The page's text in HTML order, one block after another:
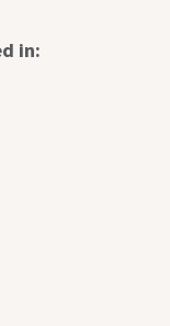
in: